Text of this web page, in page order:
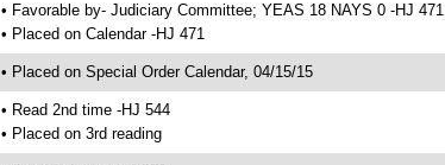
• Favorable by- Judiciary Committee; YEAS 18 NAYS 0 -HJ 471
• Placed on Calendar -HJ 471
• Placed on Special Order Calendar, 04/15/15
• Read 2nd time -HJ 544
• Placed on 3rd reading